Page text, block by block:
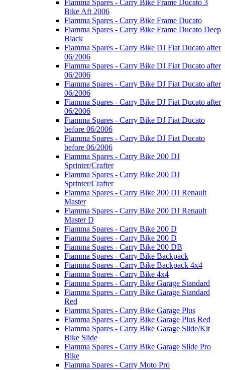
Fiamma Spares - Carry Bike Frame Ducato 3
Bike Aft 2006
Fiamma Spares - Carry Bike Frame Ducato
Fiamma Spares - Carry Bike Frame Ducato Deep
Black
Fiamma Spares - Carry Bike DJ Fiat Ducato after
06/2006
Fiamma Spares - Carry Bike DJ Fiat Ducato after
06/2006
Fiamma Spares - Carry Bike DJ Fiat Ducato after
06/2006
Fiamma Spares - Carry Bike DJ Fiat Ducato after
06/2006
Fiamma Spares - Carry Bike DJ Fiat Ducato
before 06/2006
Fiamma Spares - Carry Bike DJ Fiat Ducato
before 06/2006
Fiamma Spares - Carry Bike 200 DJ
Sprinter/Crafter
Fiamma Spares - Carry Bike 200 DJ
Sprinter/Crafter
Fiamma Spares - Carry Bike 200 DJ Renault
Master
Fiamma Spares - Carry Bike 200 DJ Renault
Master D
Fiamma Spares - Carry Bike 200 D
Fiamma Spares - Carry Bike 200 D
Fiamma Spares - Carry Bike 200 DB
Fiamma Spares - Carry Bike Backpack
Fiamma Spares - Carry Bike Backpack 4x4
Fiamma Spares - Carry Bike 4x4
Fiamma Spares - Carry Bike Garage Standard
Fiamma Spares - Carry Bike Garage Standard
Red
Fiamma Spares - Carry Bike Garage Plus
Fiamma Spares - Carry Bike Garage Plus Red
Fiamma Spares - Carry Bike Garage Slide/Kit
Bike Slide
Fiamma Spares - Carry Bike Garage Slide Pro
Bike
Fiamma Spares - Carry Moto Pro